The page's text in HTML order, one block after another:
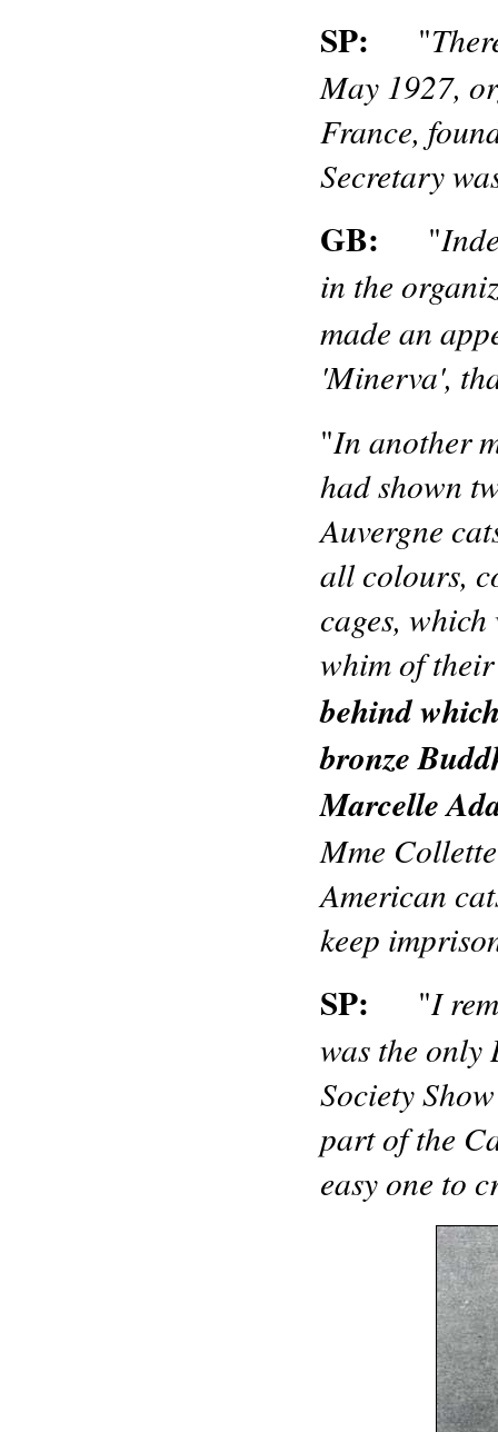
SP: "
May 1927,
France,
Secretary
GB: "
in the
made an
'Minerva',
"In another
had shown
Auvergne
all colours,
cages,
whim of
behind
bronze
Marcelle
Mme
American
keep
SP: "I
was the only
Society
part of the
easy one to